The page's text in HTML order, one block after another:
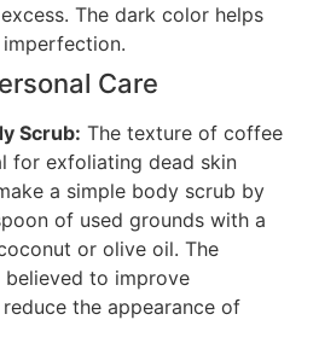
The dark color helps
Care
Scrub: The texture of coffee
for exfoliating dead skin
a simple body scrub by
of used grounds with a
or olive oil. The
believed to improve
the appearance of